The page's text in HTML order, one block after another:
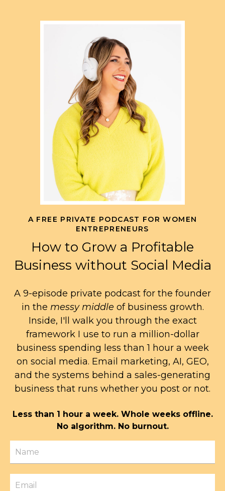
A FREE PRIVATE PODCAST FOR WOMEN
ENTREPRENEURS
How to Grow a Profitable
Business without Social Media
A 9-episode private podcast for the founder
in the messy middle of business growth.
Inside, I'll walk you through the exact
framework I use to run a million-dollar
business spending less than 1 hour a week
on social media. Email marketing, AI, GEO,
and the systems behind a sales-generating
business that runs whether you post or not.
Less than 1 hour a week. Whole weeks offline.
No algorithm. No burnout.